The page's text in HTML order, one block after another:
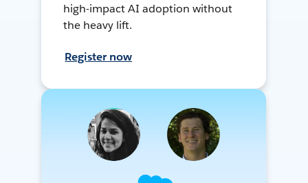
high-impact AI adoption without
the heavy lift.
Register now